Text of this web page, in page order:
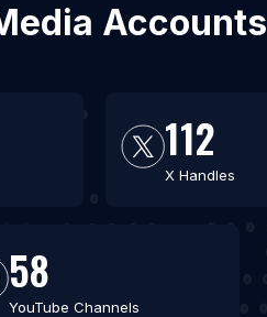
Accounts
112
X Handles
58
YouTube Channels